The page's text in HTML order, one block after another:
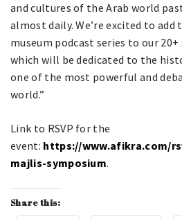
and cultures of the Arab world
almost daily. We’re excited to add
museum podcast series to our
which will be dedicated to the
one of the most powerful and
world.”
Link to RSVP for the
event: https://www.afikra.com/
majlis-symposium.
Share this: